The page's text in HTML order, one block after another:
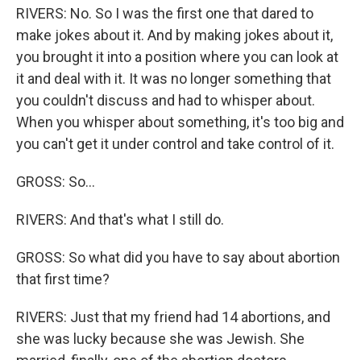
RIVERS: No. So I was the first one that dared to
make jokes about it. And by making jokes about it,
you brought it into a position where you can look at
it and deal with it. It was no longer something that
you couldn't discuss and had to whisper about.
When you whisper about something, it's too big and
you can't get it under control and take control of it.
GROSS: So...
RIVERS: And that's what I still do.
GROSS: So what did you have to say about abortion
that first time?
RIVERS: Just that my friend had 14 abortions, and
she was lucky because she was Jewish. She